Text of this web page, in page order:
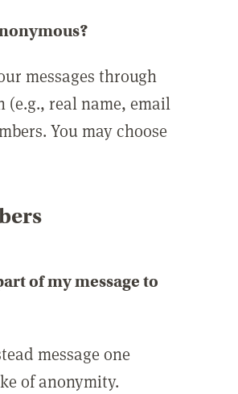
messages through
real name, email
You may choose
of my message to
message one
of anonymity.